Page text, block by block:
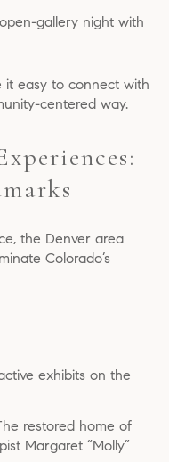
gallery night with
it easy to connect with
centered way.
the Denver area
Colorado’s
exhibits on the
restored home of
Margaret “Molly”